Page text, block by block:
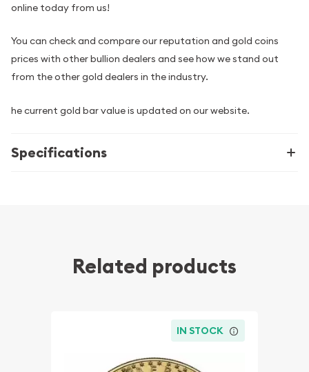
online today from us!
You can check and compare our reputation and gold coins
prices with other bullion dealers and see how we stand out
from the other gold dealers in the industry.
he current gold bar value is updated on our website.
Specifications
Related products
IN STOCK